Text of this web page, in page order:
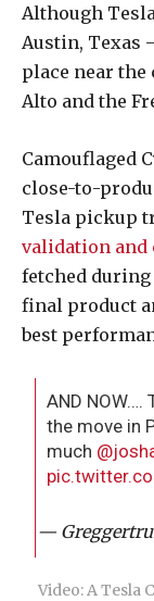
Although
Austin, Texas
place near the
Alto and the
Camouflaged
close-to-
Tesla pickup
validation
fetched during
final product
best
AND NOW….
the move in
much
—
Video: A Tesla